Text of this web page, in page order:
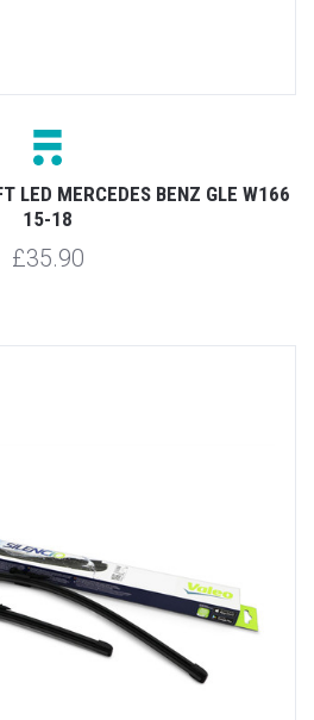
LED MERCEDES BENZ GLE W166
15-18
£35.90